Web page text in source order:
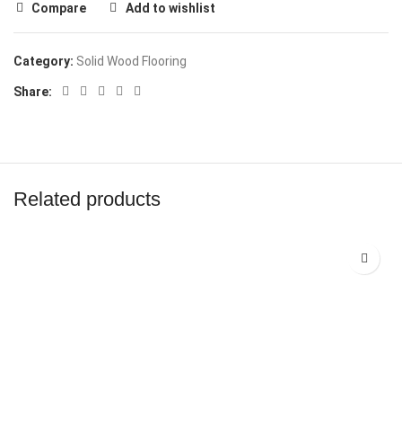
Compare Add to wishlist
Category: Solid Wood Flooring
Share:
Related products